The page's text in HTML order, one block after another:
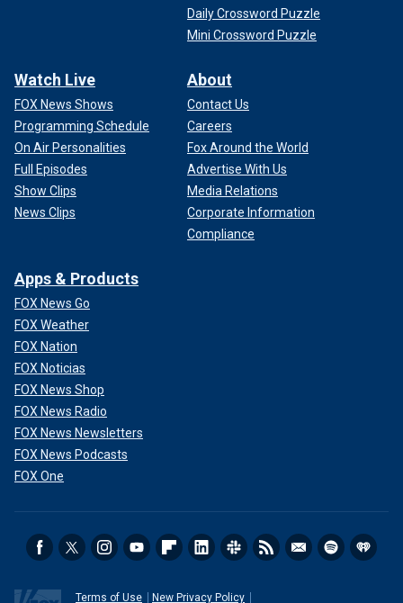
Daily Crossword Puzzle
Mini Crossword Puzzle
Watch Live
FOX News Shows
Programming Schedule
On Air Personalities
Full Episodes
Show Clips
News Clips
About
Contact Us
Careers
Fox Around the World
Advertise With Us
Media Relations
Corporate Information
Compliance
Apps & Products
FOX News Go
FOX Weather
FOX Nation
FOX Noticias
FOX News Shop
FOX News Radio
FOX News Newsletters
FOX News Podcasts
FOX One
Terms of Use New Privacy Policy